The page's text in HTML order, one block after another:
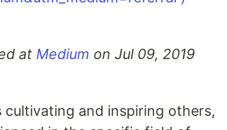
at Medium on Jul 09, 2019
cultivating and inspiring others,